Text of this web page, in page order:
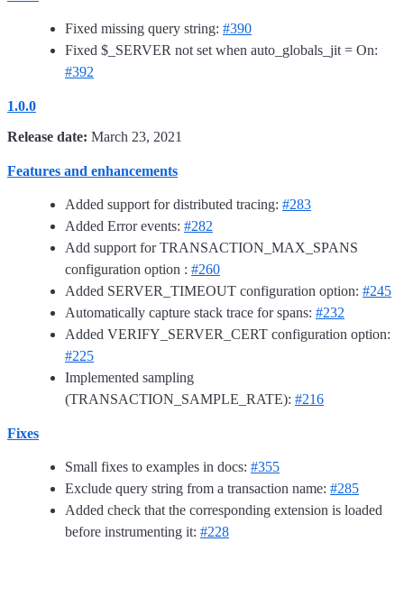
Fixed missing query string: #390
Fixed $_SERVER not set when auto_globals_jit = On:
#392
1.0.0
Release date: March 23, 2021
Features and enhancements
Added support for distributed tracing: #283
Added Error events: #282
Add support for TRANSACTION_MAX_SPANS
configuration option : #260
Added SERVER_TIMEOUT configuration option: #245
Automatically capture stack trace for spans: #232
Added VERIFY_SERVER_CERT configuration option:
#225
Implemented sampling
(TRANSACTION_SAMPLE_RATE): #216
Fixes
Small fixes to examples in docs: #355
Exclude query string from a transaction name: #285
Added check that the corresponding extension is loaded
before instrumenting it: #228